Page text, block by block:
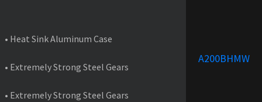
• Heat Sink Aluminum Case
• Extremely Strong Steel Gears
• Extremely Strong Steel Gears
A200BHMW